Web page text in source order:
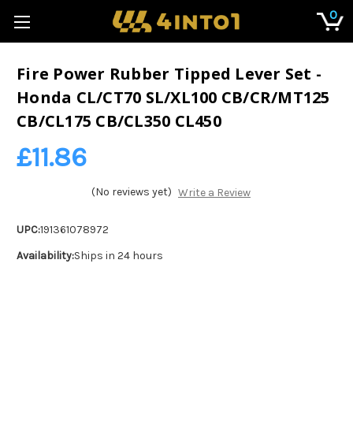
0
Fire Power Rubber Tipped Lever Set -
Honda CL/CT70 SL/XL100 CB/CR/MT125
CB/CL175 CB/CL350 CL450
£11.86
(No reviews yet) Write a Review
UPC:191361078972
Availability:Ships in 24 hours